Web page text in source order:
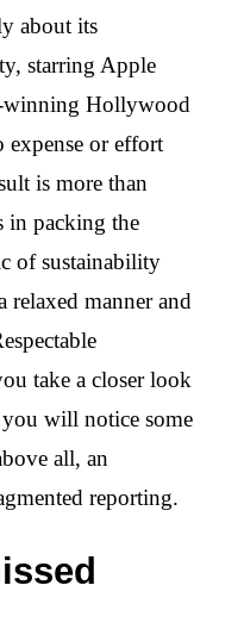
about its
starring Apple
winning Hollywood
expense or effort
is more than
in packing the
of sustainability
relaxed manner and
take a closer look
will notice some
all, an
reporting.